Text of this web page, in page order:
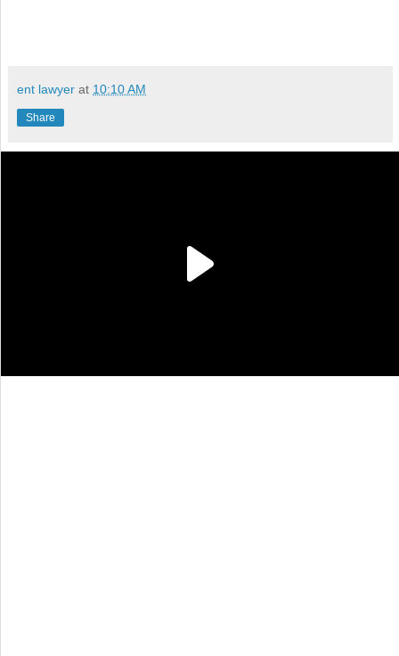
ent lawyer at 10:10 AM
Share